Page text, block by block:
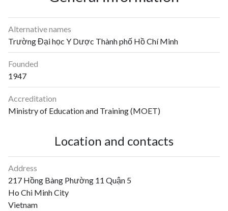
Alternative names
Trường Đại học Y Dược Thành phố Hồ Chí Minh
Founded
1947
Accreditation
Ministry of Education and Training (MOET)
Location and contacts
Address
217 Hồng Bàng Phường 11 Quận 5
Ho Chi Minh City
Vietnam